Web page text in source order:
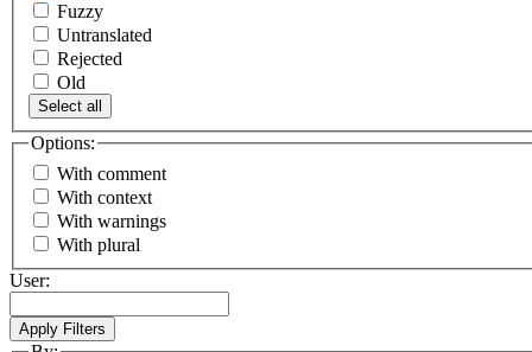
Fuzzy
Untranslated
Rejected
Old
Select all
Options:
With comment
With context
With warnings
With plural
User: